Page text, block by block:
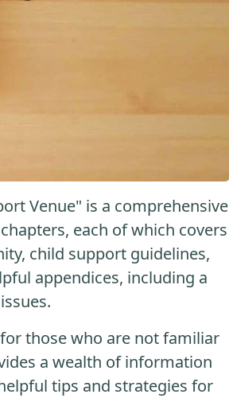
Venue" is a comprehensive
each of which covers
child support guidelines,
appendices, including a
those who are not familiar
a wealth of information
tips and strategies for